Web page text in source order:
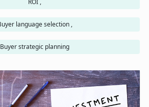
ROI ,
Buyer language selection ,
Buyer strategic planning